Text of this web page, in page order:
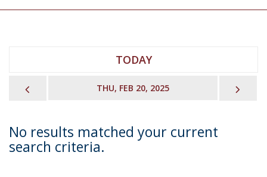
TODAY
THU, FEB 20, 2025
No results matched your current
search criteria.